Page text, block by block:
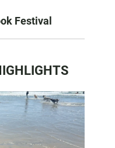
Festival